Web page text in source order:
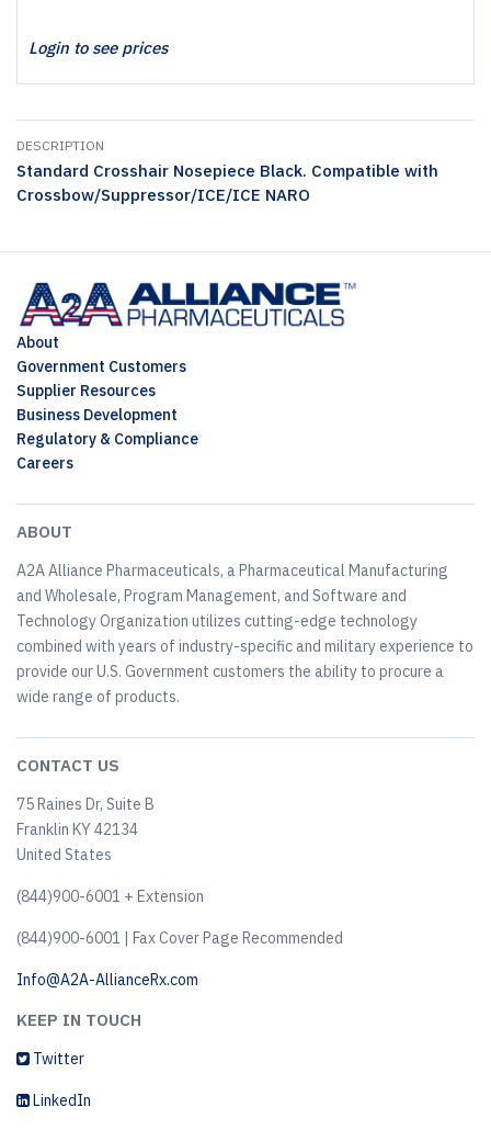
Login to see prices
DESCRIPTION
Standard Crosshair Nosepiece Black. Compatible with
Crossbow/Suppressor/ICE/ICE NARO
About
Government Customers
Supplier Resources
Business Development
Regulatory & Compliance
Careers
ABOUT
A2A Alliance Pharmaceuticals, a Pharmaceutical Manufacturing
and Wholesale, Program Management, and Software and
Technology Organization utilizes cutting-edge technology
combined with years of industry-specific and military experience to
provide our U.S. Government customers the ability to procure a
wide range of products.
CONTACT US
75 Raines Dr, Suite B
Franklin KY 42134
United States
(844)900-6001 + Extension
(844)900-6001 | Fax Cover Page Recommended
Info@A2A-AllianceRx.com
KEEP IN TOUCH
Twitter
LinkedIn